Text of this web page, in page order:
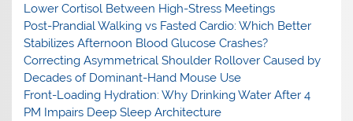
Lower Cortisol Between High-Stress Meetings
Post-Prandial Walking vs Fasted Cardio: Which Better
Stabilizes Afternoon Blood Glucose Crashes?
Correcting Asymmetrical Shoulder Rollover Caused by
Decades of Dominant-Hand Mouse Use
Front-Loading Hydration: Why Drinking Water After 4
PM Impairs Deep Sleep Architecture